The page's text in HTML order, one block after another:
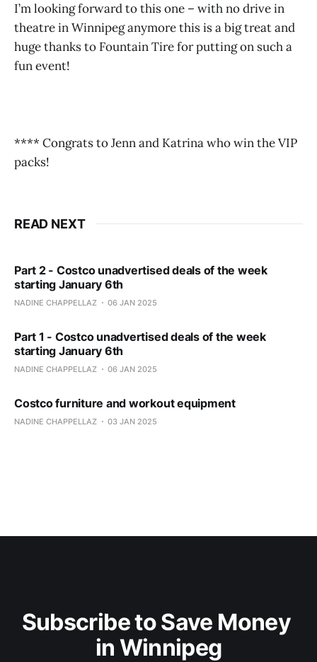
I’m looking forward to this one – with no drive in
theatre in Winnipeg anymore this is a big treat and
huge thanks to Fountain Tire for putting on such a
fun event!
**** Congrats to Jenn and Katrina who win the VIP
packs!
READ NEXT
Part 2 - Costco unadvertised deals of the week
starting January 6th
NADINE CHAPPELLAZ 06 JAN 2025
Part 1 - Costco unadvertised deals of the week
starting January 6th
NADINE CHAPPELLAZ 06 JAN 2025
Costco furniture and workout equipment
NADINE CHAPPELLAZ 03 JAN 2025
Subscribe to Save Money
in Winnipeg